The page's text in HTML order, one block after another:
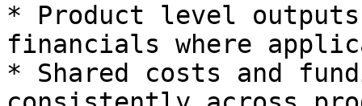
* Product level
financials where
* Shared costs and